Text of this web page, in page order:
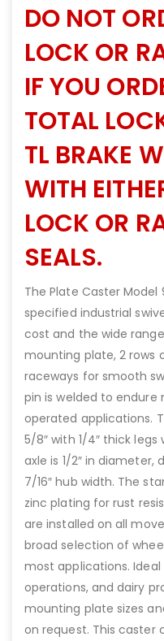
DO NOT
LOCK OR
IF YOU
TOTAL
TL BRAKE
WITH
LOCK OR
SEALS.
The Plate Caster
specified industrial
cost and the wide
mounting plate, 2 rows
raceways for smooth
pin is welded to endure
operated applications.
5/8″ with 1/4″ thick
axle is 1/2″ in diameter,
7/16″ hub width. The
zinc plating for rust
are installed on all
broad selection of
most applications.
operations, and dairy
mounting plate sizes
on request. This caster